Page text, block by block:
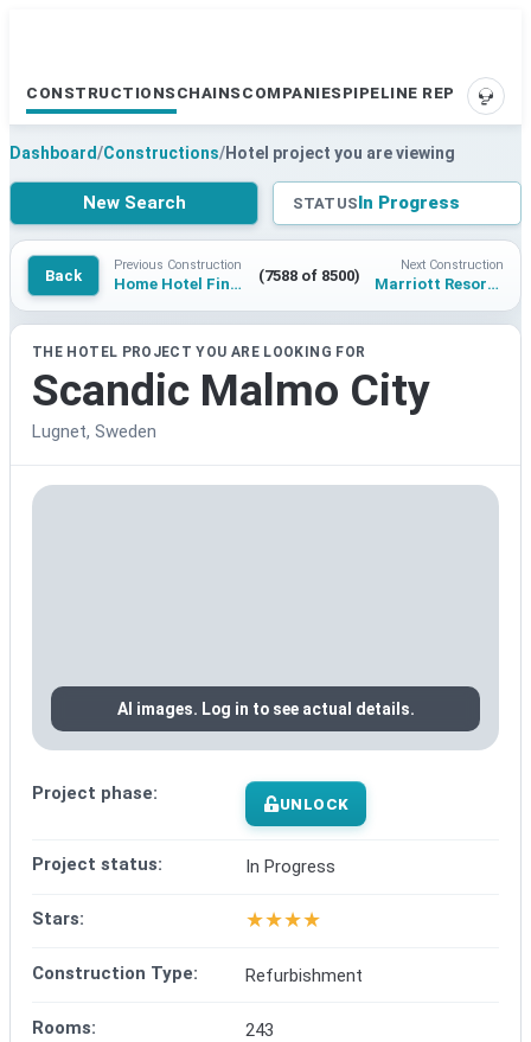
CONSTRUCTIONS CHAINS COMPANIES PIPELINE REPORTS
Dashboard/Constructions/Hotel project you are viewing
New Search STATUSIn Progress
Back
Previous Construction
Home Hotel Finnslatten (7588 of 8500)
Next Construction
Marriott Resort Riviera Maya
THE HOTEL PROJECT YOU ARE LOOKING FOR
Scandic Malmo City
Lugnet, Sweden
AI images. Log in to see actual details.
Project phase: UNLOCK
Project status: In Progress
Stars: ★★★★
Construction Type: Refurbishment
Rooms: 243